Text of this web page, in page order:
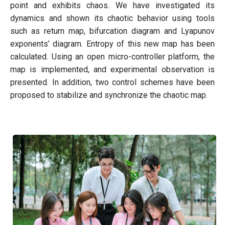
point and exhibits chaos. We have investigated its
dynamics and shown its chaotic behavior using tools
such as return map, bifurcation diagram and Lyapunov
exponents’ diagram. Entropy of this new map has been
calculated. Using an open micro-controller platform, the
map is implemented, and experimental observation is
presented. In addition, two control schemes have been
proposed to stabilize and synchronize the chaotic map.